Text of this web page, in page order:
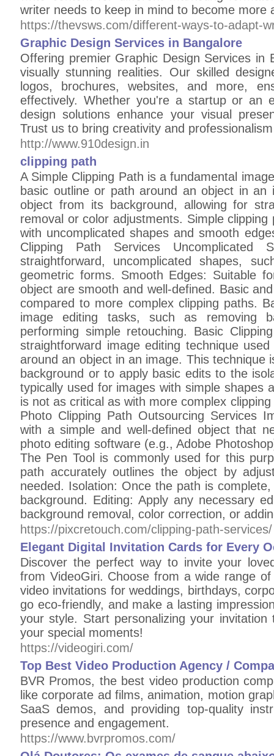
writer needs to keep in mind to become more
https://thevsws.com/different-ways-to-adapt-
Graphic Design Services in Bangalore
Offering premier Graphic Design Services in
visually stunning realities. Our skilled
logos, brochures, websites, and more,
effectively. Whether you're a startup or an
design solutions enhance your visual
Trust us to bring creativity and
http://www.910design.in
clipping path
A Simple Clipping Path is a fundamental
basic outline or path around an object in an
object from its background, allowing for
removal or color adjustments. Simple
with uncomplicated shapes and smooth
Clipping Path Services
straightforward, uncomplicated shapes,
geometric forms. Smooth Edges: Suitable
object are smooth and well-defined. Basic
compared to more complex clipping paths.
image editing tasks, such as removing
performing simple retouching. Basic
straightforward image editing technique
around an object in an image. This technique
background or to apply basic edits to the
typically used for images with simple shapes
is not as critical as with more complex
Photo Clipping Path Outsourcing Services
with a simple and well-defined object that
photo editing software (e.g., Adobe
The Pen Tool is commonly used for this
path accurately outlines the object by
needed. Isolation: Once the path is
background. Editing: Apply any necessary
background removal, color correction, or
https://pixcretouch.com/clipping-path-services/
Elegant Digital Invitation Cards for Every
Discover the perfect way to invite your
from VideoGiri. Choose from a wide range
video invitations for weddings, birthdays,
go eco-friendly, and make a lasting
your style. Start personalizing your
your special moments!
https://videogiri.com/
Top Best Video Production Agency /
BVR Promos, the best video production
like corporate ad films, animation, motion
SaaS demos, and providing top-quality
presence and engagement.
https://www.bvrpromos.com/